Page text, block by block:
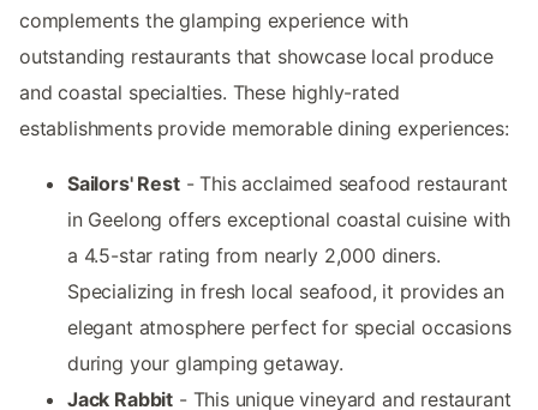
complements the glamping experience with
outstanding restaurants that showcase local produce
and coastal specialties. These highly-rated
establishments provide memorable dining experiences:
Sailors' Rest- This acclaimed seafood restaurant
in Geelong offers exceptional coastal cuisine with
a 4.5-star rating from nearly 2,000 diners.
Specializing in fresh local seafood, it provides an
elegant atmosphere perfect for special occasions
during your glamping getaway.
Jack Rabbit - This unique vineyard and restaurant